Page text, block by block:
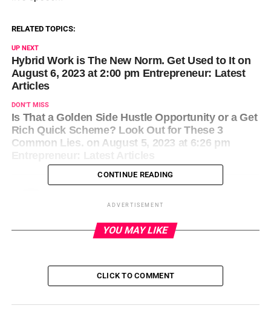
RELATED TOPICS:
UP NEXT
Hybrid Work is The New Norm. Get Used to It on
August 6, 2023 at 2:00 pm Entrepreneur: Latest
Articles
DON'T MISS
Is That a Golden Side Hustle Opportunity or a Get
Rich Quick Scheme? Look Out for These 3
Common Lies. on August 5, 2023 at 6:26 pm
CONTINUE READING
ADVERTISEMENT
YOU MAY LIKE
CLICK TO COMMENT